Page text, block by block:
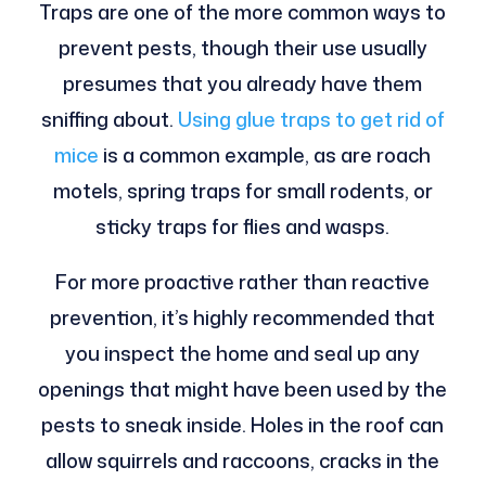
Traps are one of the more common ways to
prevent pests, though their use usually
presumes that you already have them
sniffing about. Using glue traps to get rid of
mice is a common example, as are roach
motels, spring traps for small rodents, or
sticky traps for flies and wasps.
For more proactive rather than reactive
prevention, it’s highly recommended that
you inspect the home and seal up any
openings that might have been used by the
pests to sneak inside. Holes in the roof can
allow squirrels and raccoons, cracks in the